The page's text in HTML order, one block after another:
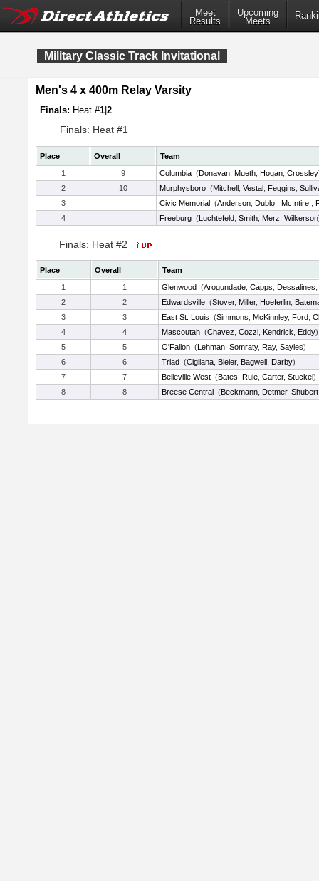
Meet
Results
Upcoming
Meets
Military Classic Track Invitational
Men's 4 x 400m Relay Varsity
Finals: Heat #1 2
Finals: Heat #1
Place Overall
Team
1
9 Columbia (Donavan Mueth Hogan Crossley
2
10 Murphysboro (Mitchell Vestal Feggins
3
Civic Memorial (Anderson Dublo McIntire
4
Freeburg (Luchtefeld Smith Merz Wilkerson
Finals: Heat #2
Place Overall
Team
1
1 Glenwood (Arogundade Capps Dessalines
2
2 Edwardsville (Stover, Miller, Hoeferlin
3
3 East St. Louis (Simmons McKinnley, Ford
4
4 Mascoutah (Chavez Cozzi Kendrick Eddy)
5
5 O'Fallon (Lehman Somraty, Ray, Sayles)
6
6 Triad (Cigliana Bleier, Bagwell Darby)
7
7 Belleville West (Bates Rule Carter, Stuckel)
8
8 Breese Central (Beckmann Detmer, Shubert